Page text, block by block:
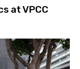
at VPCC